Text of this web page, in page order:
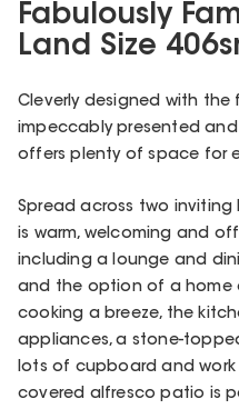
Fabulously
Land Size
Cleverly designed with the
impeccably presented
offers plenty of space for
Spread across two inviting
is warm, welcoming and
including a lounge and
and the option of a home
cooking a breeze, the
appliances, a stone-
lots of cupboard and
covered alfresco patio is